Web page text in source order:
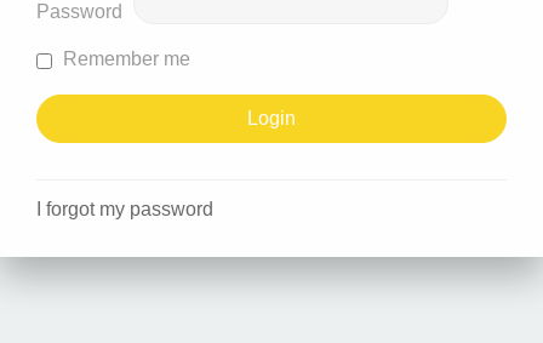
Password
Remember me
I forgot my password